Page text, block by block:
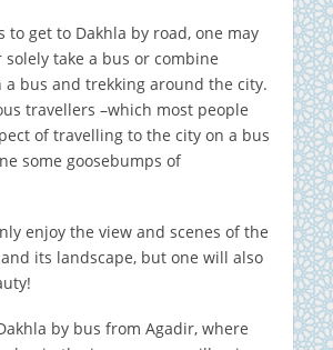
to get to Dakhla by road, one may
solely take a bus or combine
a bus and trekking around the city.
travellers –which most people
of travelling to the city on a bus
some goosebumps of
enjoy the view and scenes of the
its landscape, but one will also
by bus from Agadir, where